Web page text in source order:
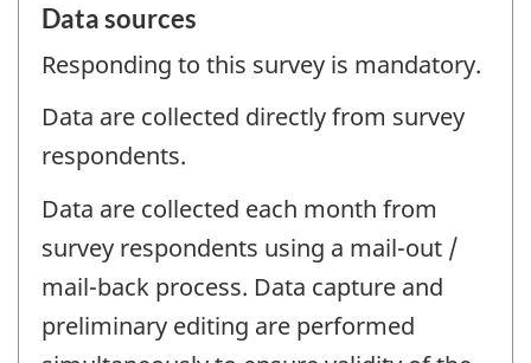
Data sources
Responding to this survey is mandatory.
Data are collected directly from survey
respondents.
Data are collected each month from
survey respondents using a mail-out /
mail-back process. Data capture and
preliminary editing are performed